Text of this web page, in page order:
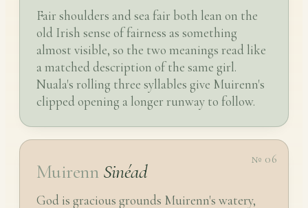
Fair shoulders and sea fair both lean on the
old Irish sense of fairness as something
almost visible, so the two meanings read like
a matched description of the same girl.
Nuala's rolling three syllables give Muirenn's
clipped opening a longer runway to follow.
№ 06
Muirenn Sinéad
God is gracious grounds Muirenn's watery,